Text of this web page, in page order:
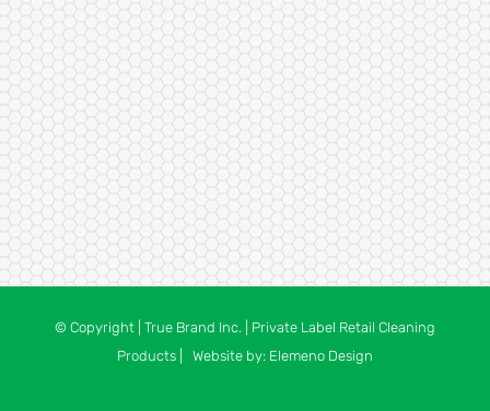
© Copyright | True Brand Inc. | Private Label Retail Cleaning
Products | Website by: Elemeno Design